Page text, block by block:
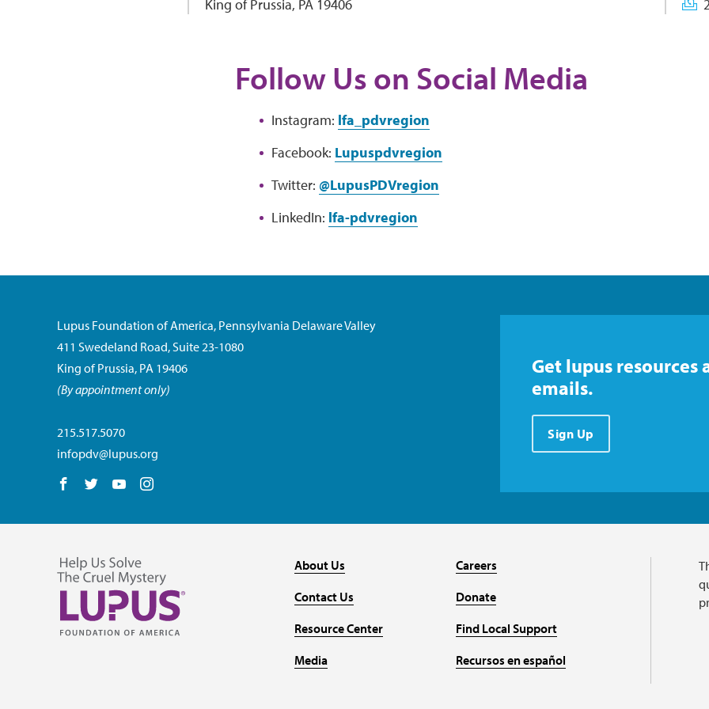
King of Prussia, PA 19406
Follow Us on Social Media
Instagram: lfa_pdvregion
Facebook: Lupuspdvregion
Twitter: @LupusPDVregion
LinkedIn: lfa-pdvregion
Lupus Foundation of America, Pennsylvania Delaware Valley
411 Swedeland Road, Suite 23-1080
King of Prussia, PA 19406
(By appointment only)
215.517.5070
infopdv@lupus.org
Follow us on Facebook
Follow us on Twitter
Follow us on YouTube
Get lupus resources
emails.
Sign Up
About Us
Contact Us
Resource Center
Media
Careers
Donate
Find Local Support
Recursos en español